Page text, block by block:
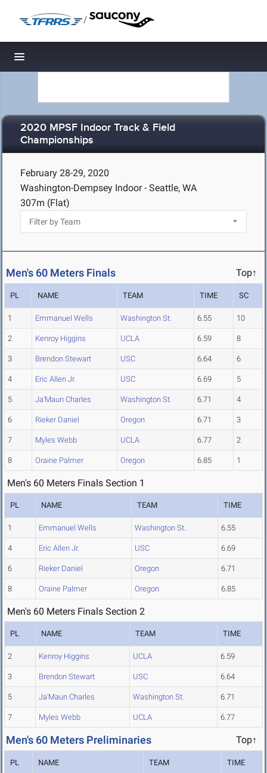
/
Toggle navigation
2020 MPSF Indoor Track & Field
Championships
February 28-29, 2020
Washington-Dempsey Indoor - Seattle, WA
307m (Flat)
Men's 60 Meters Finals Top↑
PL NAME TEAM TIME SC
1 Emmanuel Wells Washington St. 6.55 10
2 Kenroy Higgins UCLA 6.59 8
3 Brendon Stewart USC 6.64 6
4 Eric Allen Jr. USC 6.69 5
5 Ja'Maun Charles Washington St. 6.71 4
6 Rieker Daniel Oregon 6.71 3
7 Myles Webb UCLA 6.77 2
8 Oraine Palmer Oregon 6.85 1
Men's 60 Meters Finals Section 1
PL NAME TEAM TIME
1 Emmanuel Wells Washington St. 6.55
4 Eric Allen Jr. USC 6.69
6 Rieker Daniel Oregon 6.71
8 Oraine Palmer Oregon 6.85
Men's 60 Meters Finals Section 2
PL NAME TEAM TIME
2 Kenroy Higgins UCLA 6.59
3 Brendon Stewart USC 6.64
5 Ja'Maun Charles Washington St. 6.71
7 Myles Webb UCLA 6.77
Men's 60 Meters Preliminaries Top↑
PL NAME TEAM TIME